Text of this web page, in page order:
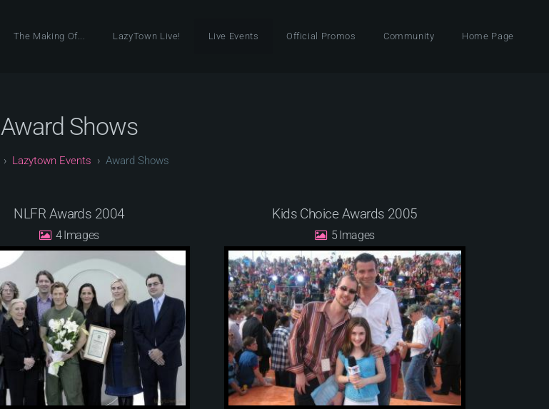
The Making Of... LazyTown Live! Live Events Official Promos Community Home Page
Award Shows
Lazytown Events Award Shows
NLFR Awards 2004
4
Kids Choice Awards 2005
5